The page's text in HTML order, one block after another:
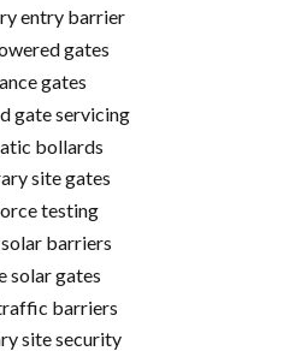
entry barrier
gates
gates
gate servicing
bollards
site gates
testing
barriers
solar gates
barriers
site security